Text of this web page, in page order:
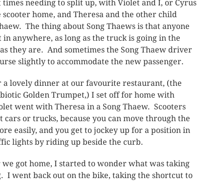
times needing to split up, with Violet and I, or Cyrus
home, and Theresa and the other child
The thing about Song Thaews is that anyone
in anywhere, as long as the truck is going in the
they are. And sometimes the Song Thaew driver
slightly to accommodate the new passenger.
a lovely dinner at our favourite restaurant, (the
Golden Trumpet,) I set off for home with
went with Theresa in a Song Thaew. Scooters
cars or trucks, because you can move through the
easily, and you get to jockey up for a position in
lights by riding up beside the curb.
got home, I started to wonder what was taking
I went back out on the bike, taking the shortcut to